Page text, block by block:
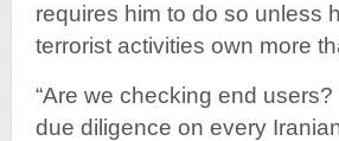
requires him to do so unless
terrorist activities own more
“Are we checking end
due diligence on every